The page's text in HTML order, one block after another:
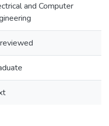
and Computer